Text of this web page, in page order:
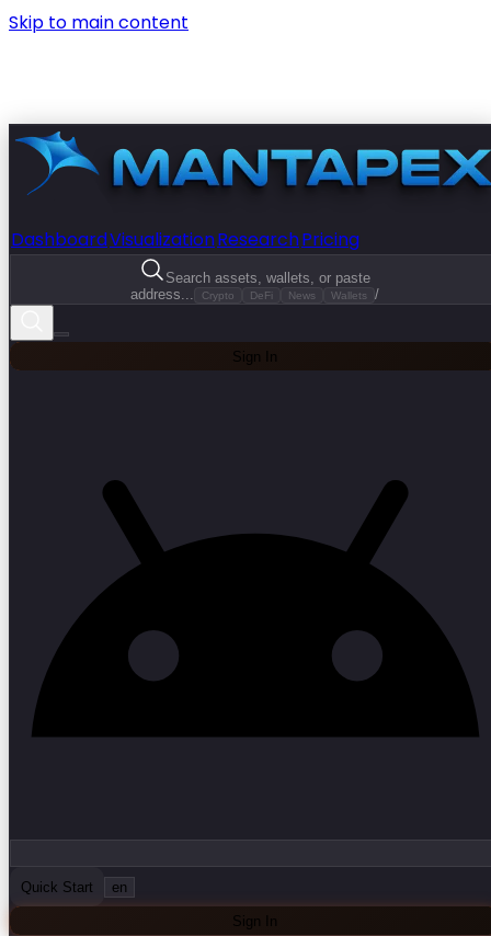
Skip to main content
DashboardVisualizationResearchPricing
Search assets, wallets, or paste
address...
Crypto DeFi News Wallets /
Sign In
Quick Start en
Sign In